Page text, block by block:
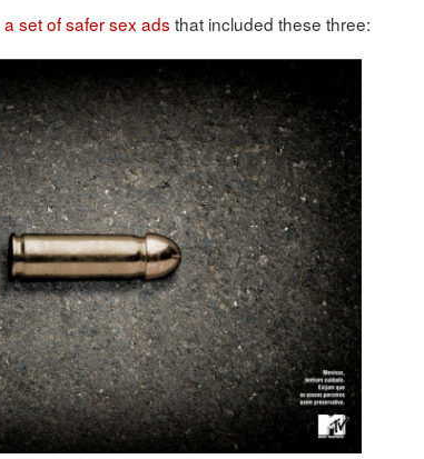
a set of safer sex ads that included these three: